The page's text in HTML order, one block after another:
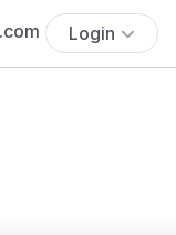
Login